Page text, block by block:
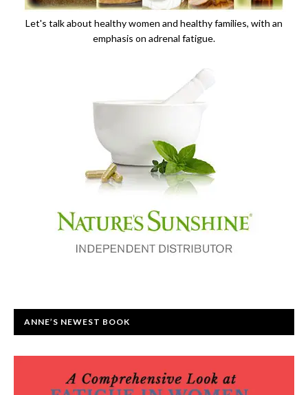
Let's talk about healthy women and healthy families, with an
emphasis on adrenal fatigue.
ANNE’S NEWEST BOOK